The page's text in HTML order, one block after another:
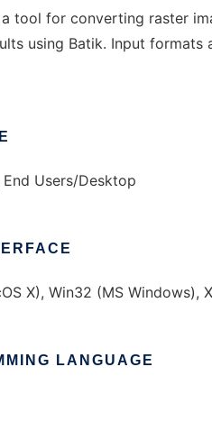
tool for converting raster
using Batik. Input formats
Users/Desktop
X), Win32 (MS Windows),
LANGUAGE